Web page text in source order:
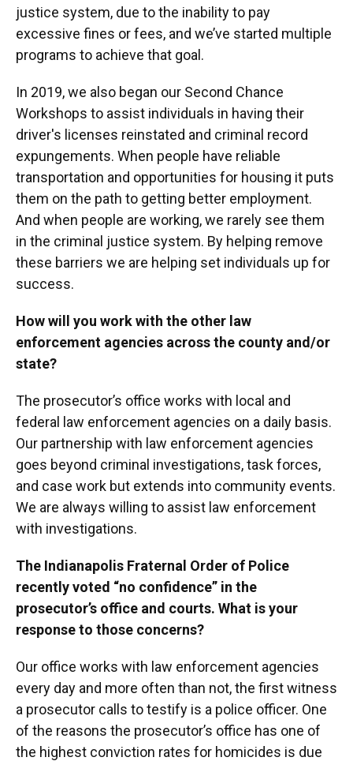
justice system, due to the inability to pay
excessive fines or fees, and we’ve started multiple
programs to achieve that goal.
In 2019, we also began our Second Chance
Workshops to assist individuals in having their
driver's licenses reinstated and criminal record
expungements. When people have reliable
transportation and opportunities for housing it puts
them on the path to getting better employment.
And when people are working, we rarely see them
in the criminal justice system. By helping remove
these barriers we are helping set individuals up for
success.
How will you work with the other law
enforcement agencies across the county and/or
state?
The prosecutor’s office works with local and
federal law enforcement agencies on a daily basis.
Our partnership with law enforcement agencies
goes beyond criminal investigations, task forces,
and case work but extends into community events.
We are always willing to assist law enforcement
with investigations.
The Indianapolis Fraternal Order of Police
recently voted “no confidence” in the
prosecutor’s office and courts. What is your
response to those concerns?
Our office works with law enforcement agencies
every day and more often than not, the first witness
a prosecutor calls to testify is a police officer. One
of the reasons the prosecutor’s office has one of
the highest conviction rates for homicides is due